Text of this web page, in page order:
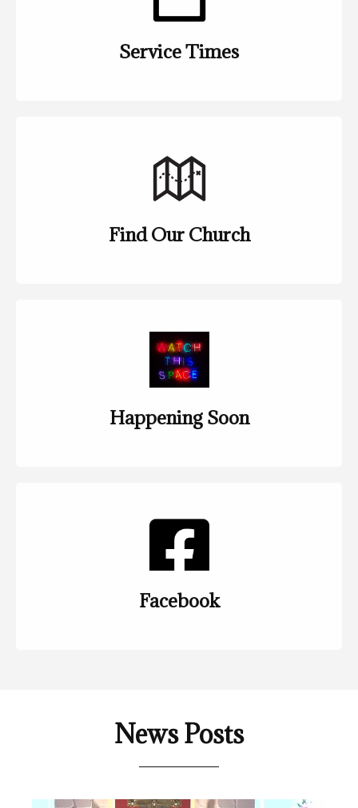
Service Times
Find Our Church
Happening Soon
Facebook
News Posts